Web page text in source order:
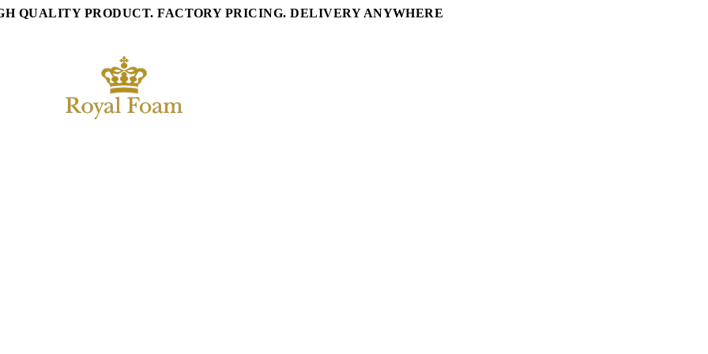
QUALITY PRODUCT. FACTORY PRICING. DELIVERY ANYWHERE